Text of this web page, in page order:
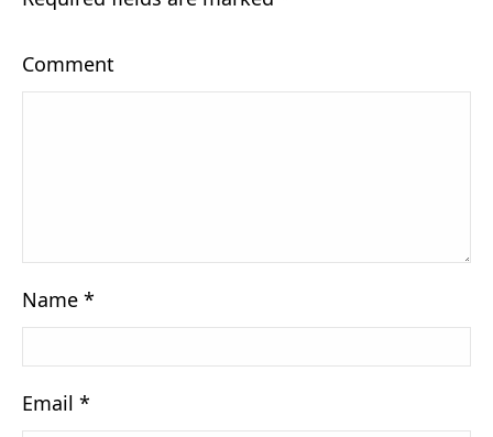
Comment
Name *
Email *